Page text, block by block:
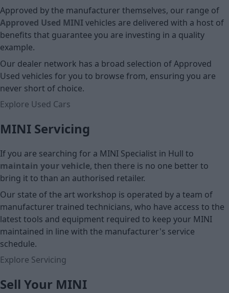
Approved by the manufacturer themselves, our range of
Approved Used MINIvehicles are delivered with a host of
benefits that guarantee you are investing in a quality
example.
Our dealer network has a broad selection of Approved
Used vehicles for you to browse from, ensuring you are
never short of choice.
Explore Used Cars
MINI Servicing
If you are searching for a MINI Specialist in Hull to
maintain your vehicle, then there is no one better to
bring it to than an authorised retailer.
Our state of the art workshop is operated by a team of
manufacturer trained technicians, who have access to the
latest tools and equipment required to keep your MINI
maintained in line with the manufacturer's service
schedule.
Explore Servicing
Sell Your MINI